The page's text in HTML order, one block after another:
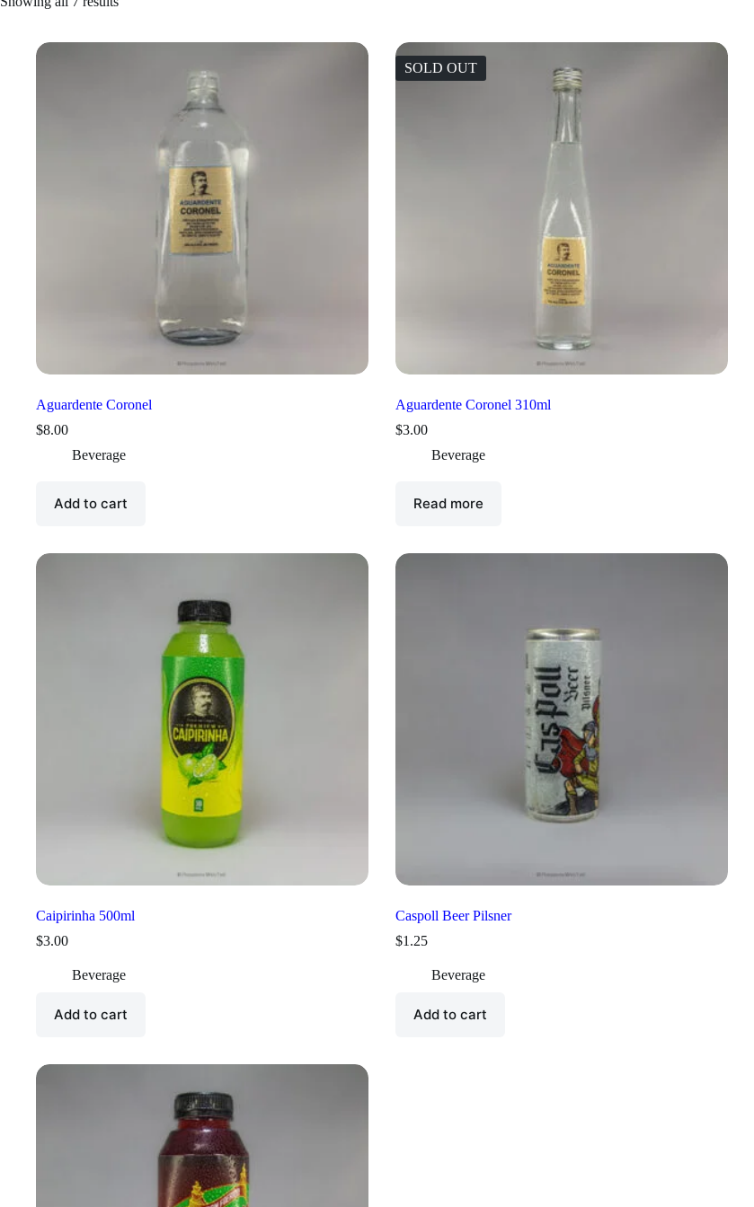
Aguardente Coronel
$8.00
Beverage
Add to cart
SOLD OUT
Aguardente Coronel 310ml
$3.00
Beverage
Read more
Caipirinha 500ml
$3.00
Beverage
Add to cart
Caspoll Beer Pilsner
$1.25
Beverage
Add to cart